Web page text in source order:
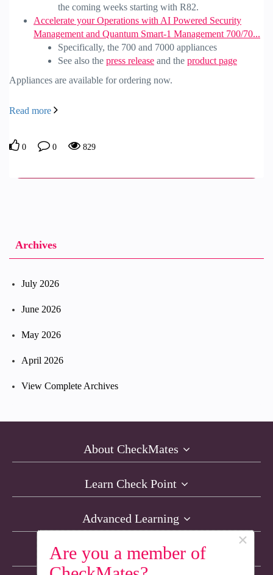
Are you a member of
×
the coming weeks starting with R82.
Accelerate your Operations with AI Powered Security
Management and Quantum Smart-1 Management 700/70...
Specifically, the 700 and 7000 appliances
See also the press release and the product page
Appliances are available for ordering now.
Read more
0 0 829
Archives
July 2026
June 2026
May 2026
April 2026
View Complete Archives
About CheckMates
Learn Check Point
Advanced Learning
Resources